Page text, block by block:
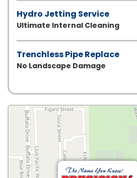
Hydro Jetting Service
Ultimate Internal Cleaning
Trenchless Pipe Replace
No Landscape Damage